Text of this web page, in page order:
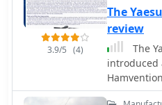
3.9/5 (4)
The
review
The
introduced
power of